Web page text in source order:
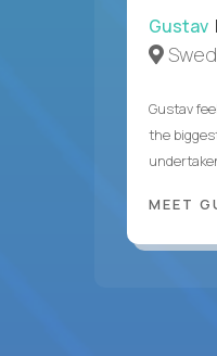
Gustav
Gustav
the
MEET